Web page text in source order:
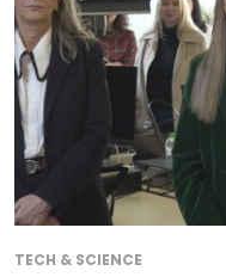
TECH & SCIENCE